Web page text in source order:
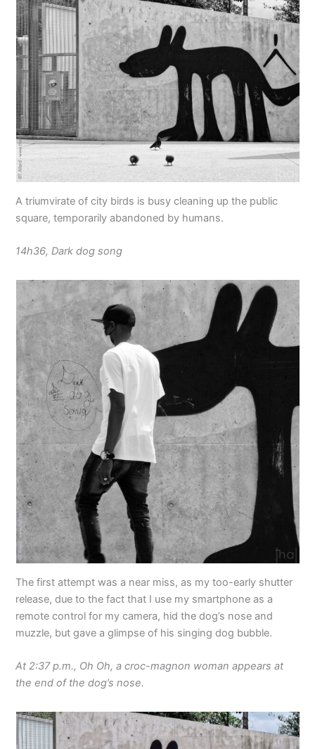
A triumvirate of city birds is busy cleaning up the public
square, temporarily abandoned by humans.
14h36, Dark dog song
The first attempt was a near miss, as my too-early shutter
release, due to the fact that I use my smartphone as a
remote control for my camera, hid the dog’s nose and
muzzle, but gave a glimpse of his singing dog bubble.
At 2:37 p.m., Oh Oh, a croc-magnon woman appears at
the end of the dog’s nose.